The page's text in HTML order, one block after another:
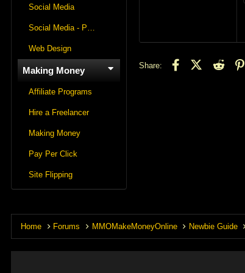
Social Media
Social Media - Panels
Web Design
Making Money
Affiliate Programs
Hire a Freelancer
Making Money
Pay Per Click
Site Flipping
Share: FacebookX (Twitter)Reddit
Home Forums MMOMakeMoneyOnline Newbie Guide